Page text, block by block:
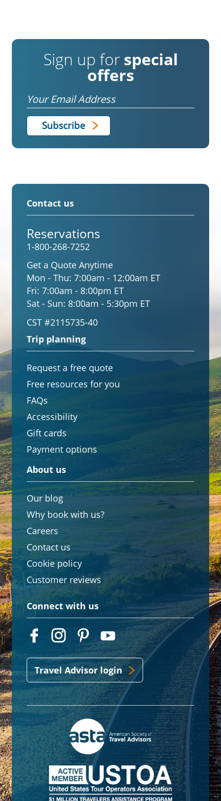
Sign up for special
offers
Email
Contact us
Reservations
1-800-268-7252
Get a Quote Anytime
Mon - Thu: 7:00am - 12:00am ET
Fri: 7:00am - 8:00pm ET
Sat - Sun: 8:00am - 5:30pm ET
CST #2115735-40
Trip planning
Request a free quote
Free resources for you
FAQs
Accessibility
Gift cards
Payment options
About us
Our blog
Why book with us?
Careers
Contact us
Cookie policy
Customer reviews
Connect with us
Travel Advisor login